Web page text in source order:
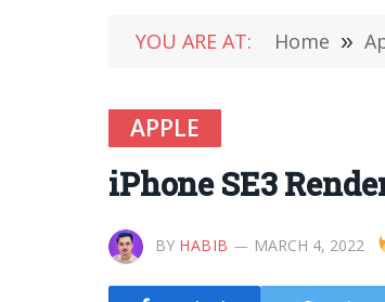
YOU ARE AT: Home »
APPLE
iPhone SE3
BY HABIB MARCH 4, 2022